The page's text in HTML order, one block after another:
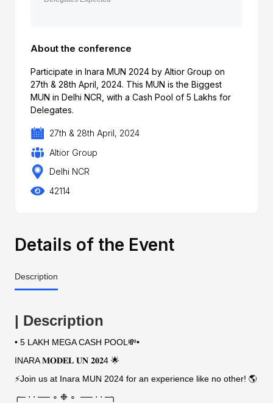
About the conference
Participate in Inara MUN 2024 by Altior Group on
27th & 28th April, 2024. This MUN is the Biggest
MUN in Delhi NCR, with a Cash Pool of 5 Lakhs for
Delegates.
27th & 28th April, 2024
Altior Group
Delhi NCR
42114
Details of the Event
Description
| Description
• 5 LAKH MEGA CASH POOL💸•
INARA 𝐌𝐎𝐃𝐄𝐋 𝐔𝐍 𝟐𝟎𝟐4 🌟
⚡Join us at Inara MUN 2024 for an experience like no other! 🌎
╭─ ⋅ ⋅ ── ∘ ❉ ∘ ── ⋅ ⋅ ─╮